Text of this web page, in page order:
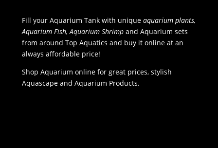
Fill your Aquarium Tank with unique aquarium plants,
Aquarium Fish, Aquarium Shrimpand Aquarium sets
from around Top Aquatics and buy it online at an
always affordable price!
Shop Aquarium online for great prices, stylish
Aquascape and Aquarium Products.